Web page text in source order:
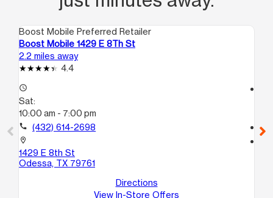
Boost Mobile Preferred Retailer
Boost Mobile 1429 E 8Th St
2.2 miles away
4.4
access_time
Sat:
10:00 am - 7:00 pm
call (432) 614-2698
location_on
1429 E 8th St
Odessa, TX 79761
Directions
View In-Store Offers
call